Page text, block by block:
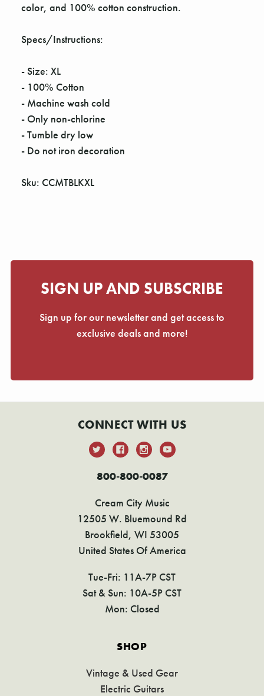
color, and 100% cotton construction.
Specs/Instructions:
- Size: XL
- 100% Cotton
- Machine wash cold
- Only non-chlorine
- Tumble dry low
- Do not iron decoration
Sku: CCMTBLKXL
SIGN UP AND SUBSCRIBE
Sign up for our newsletter and get access to
exclusive deals and more!
CONNECT WITH US
800-800-0087
Cream City Music
12505 W. Bluemound Rd
Brookfield, WI 53005
United States Of America
Tue-Fri: 11A-7P CST
Sat & Sun: 10A-5P CST
Mon: Closed
SHOP
Vintage & Used Gear
Electric Guitars